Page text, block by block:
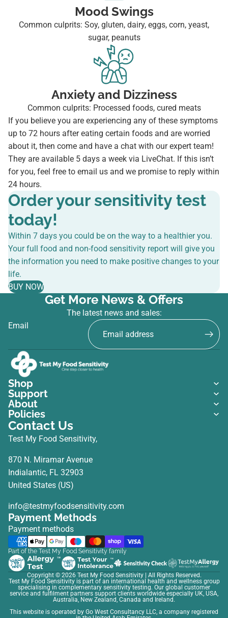
Mood Swings
Common culprits: Soy, gluten, dairy, eggs, corn, yeast,
sugar, peanuts
Anxiety and Dizziness
Common culprits: Processed foods, cured meats
If you believe you are experiencing any of these symptoms
up to 72 hours after eating certain foods and are worried
about it, then come and have a chat with our expert team!
They are available 5 days a week via LiveChat. If this isn’t
for you, feel free to email us and we promise to reply within
24 hours.
Order your sensitivity test
today!
Within 7 days you could be on the way to a healthier you.
Your full food and non-food sensitivity report will give you
the information you need to make positive changes to your
life.
BUY NOW
Get More News & Offers
The latest news and sales:
Email
Shop
Support
About
Policies
Contact Us
Test My Food Sensitivity,
870 N. Miramar Avenue
Indialantic, FL 32903
United States (US)
info@testmyfoodsensitivity.com
Payment Methods
Payment methods
Part of the Test My Food Sensitivity family
Copyright © 2026 Test My Food Sensitivity | All Rights Reserved.
Test My Food Sensitivity is part of an international health and wellness group
specialising in complementary sensitivity testing. Our global customer
service and fulfilment partners support clients worldwide especially UK, USA,
Australia, New Zealand, Canada and Ireland.
This website is operated by Go West Consultancy LLC, a company registered